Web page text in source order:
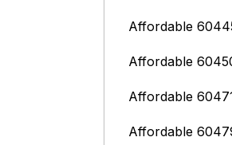
Affordable
Affordable
Affordable
Affordable